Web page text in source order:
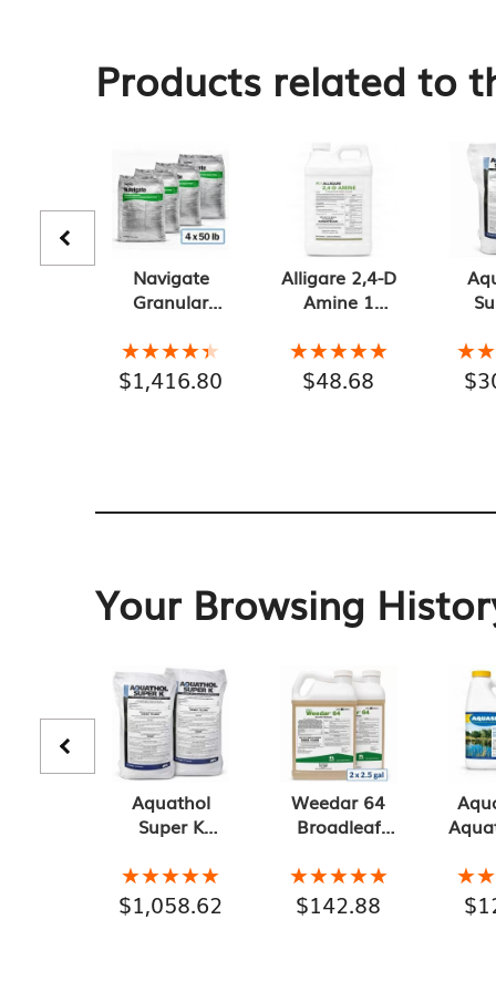
Products related to
Navigate
Granular
Pack of 50 lb
Bags, 200 lb
★★★★★
★★★★★
$1,416.80
Alligare 2,4-D
Amine 1
★★★★★
★★★★★
$48.68 $
Your Browsing
Aquathol
Super K
Aquatic
Herbicide 2-
Pack of 20 lb
★★★★★
★★★★★
$1,058.62
Weedar 64
Broadleaf
Pack 2.5
Gallons, 5
Gallon Total
★★★★★
★★★★★
$142.88 $